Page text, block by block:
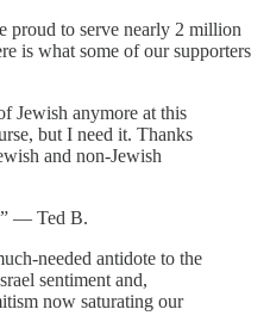
proud to serve nearly 2 million
is what some of our supporters
Jewish anymore at this
but I need it. Thanks
and non-Jewish
— Ted B.
needed antidote to the
sentiment and,
now saturating our